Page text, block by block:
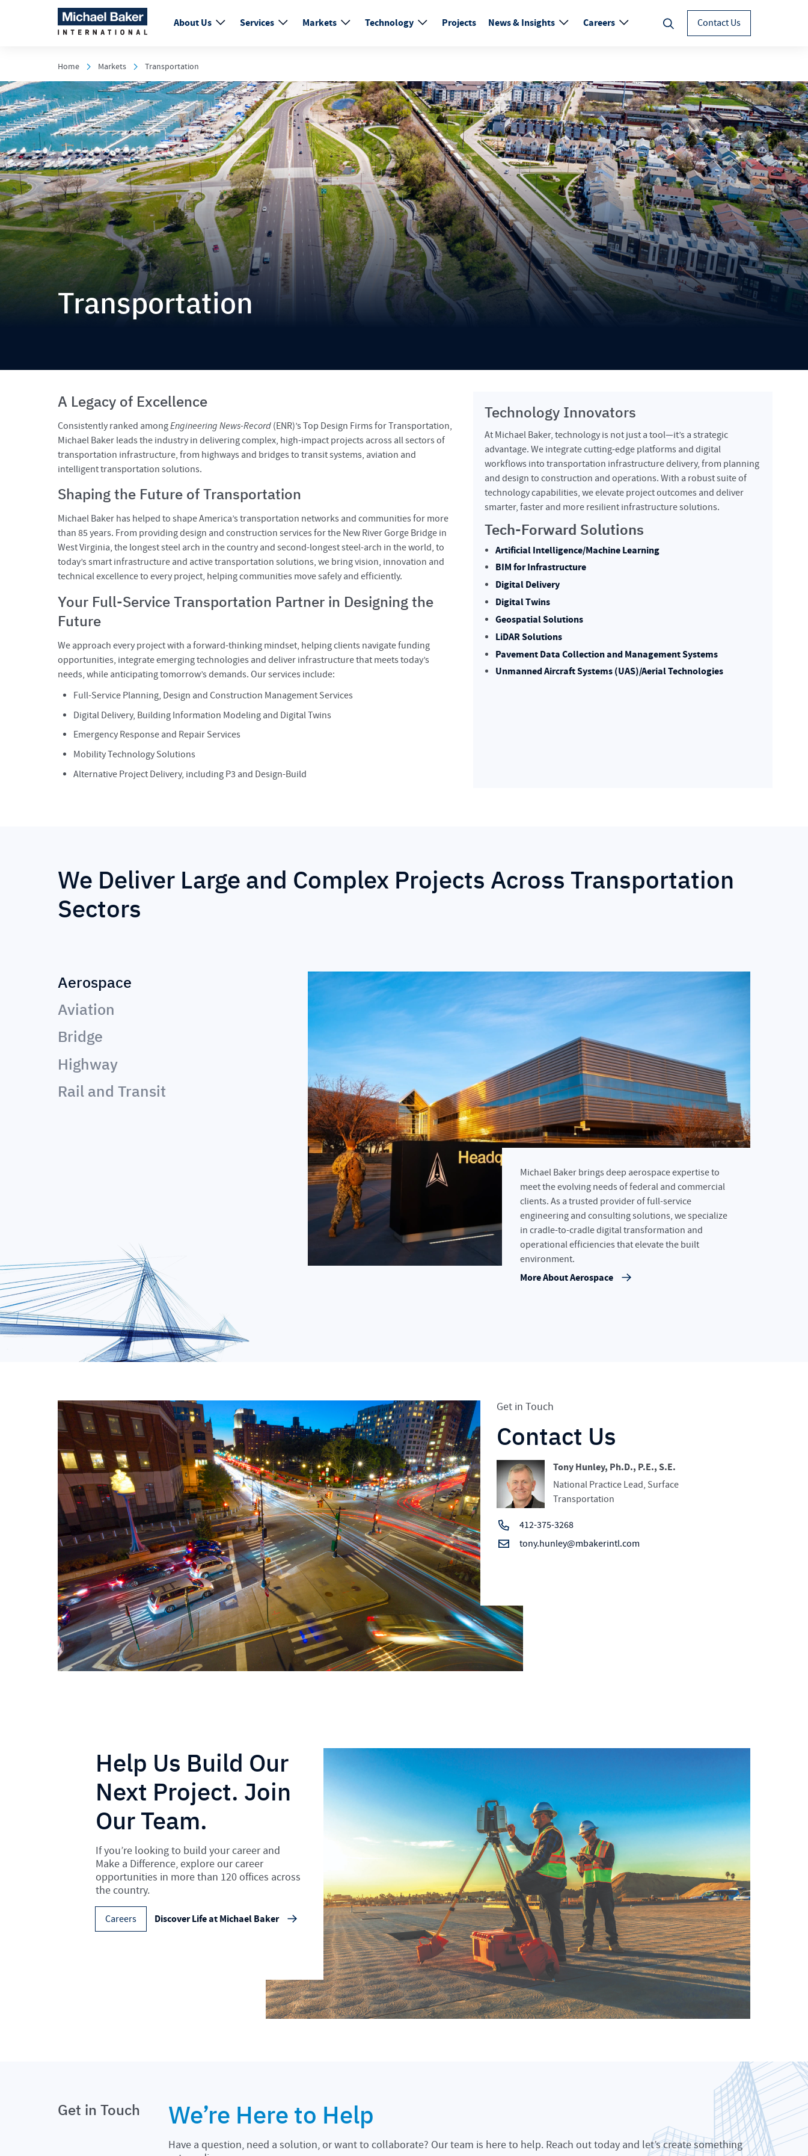
About Us Services Markets Technology Projects News & Insights Careers Contact Us
Home Markets Transportation
Transportation
A Legacy of Excellence
Consistently ranked amongEngineering News-Record (ENR)’s Top Design Firms for Transportation,
Michael Baker leads the industry in delivering complex, high-impact projects across all sectors of
transportation infrastructure, from highways and bridges to transit systems, aviation and
intelligent transportation solutions.
Shaping the Future of Transportation
Michael Baker has helped to shape America’s transportation networks and communities for more
than 85 years. From providing design and construction services for the New River Gorge Bridge in
West Virginia, the longest steel arch in the country and second-longest steel-arch in the world, to
today’s smart infrastructure and active transportation solutions, we bring vision, innovation and
technical excellence to every project, helping communities move safely and efficiently.
Your Full-Service Transportation Partner in Designing the
Future
We approach every project with a forward-thinking mindset, helping clients navigate funding
opportunities, integrate emerging technologies and deliver infrastructure that meets today’s
needs, while anticipating tomorrow’s demands. Our services include:
Full-Service Planning, Design and Construction Management Services
Digital Delivery, Building Information Modeling and Digital Twins
Emergency Response and Repair Services
Mobility Technology Solutions
Alternative Project Delivery, including P3 and Design-Build
Technology Innovators
At Michael Baker, technology is not just a tool—it’s a strategic
advantage. We integrate cutting-edge platforms and digital
workflows into transportation infrastructure delivery, from planning
and design to construction and operations. With a robust suite of
technology capabilities, we elevate project outcomes and deliver
smarter, faster and more resilient infrastructure solutions.
Tech-Forward Solutions
Artificial Intelligence/Machine Learning
BIM for Infrastructure
Digital Delivery
Digital Twins
Geospatial Solutions
LiDAR Solutions
Pavement Data Collection and Management Systems
Unmanned Aircraft Systems (UAS)/Aerial Technologies
We Deliver Large and Complex Projects Across Transportation
Sectors
Aerospace
Aviation
Bridge
Highway
Rail and Transit
Michael Baker brings deep aerospace expertise to
meet the evolving needs of federal and commercial
clients. As a trusted provider of full-service
engineering and consulting solutions, we specialize
in cradle-to-cradle digital transformation and
operational efficiencies that elevate the built
environment.
More About Aerospace
Get in Touch
Contact Us
Tony Hunley, Ph.D., P.E., S.E.
National Practice Lead, Surface
Transportation
412-375-3268
tony.hunley@mbakerintl.com
Help Us Build Our
Next Project. Join
Our Team.
If you’re looking to build your career and
Make a Difference, explore our career
opportunities in more than 120 offices across
the country.
Careers Discover Life at Michael Baker
Get in Touch We’re Here to Help
Have a question, need a solution, or want to collaborate? Our team is here to help. Reach out today and let’s create something